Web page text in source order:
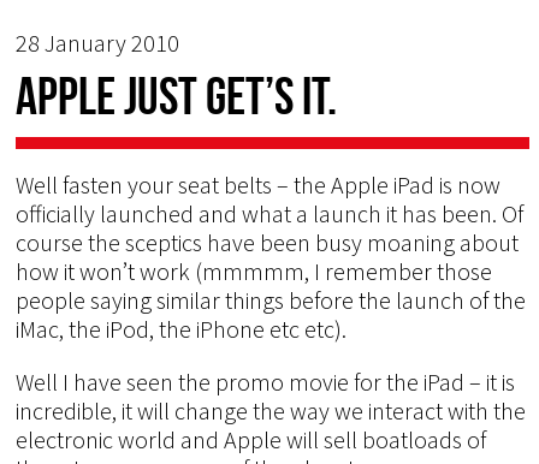
28 January 2010
Apple just get’s it.
Well fasten your seat belts – the Apple iPad is now
officially launched and what a launch it has been. Of
course the sceptics have been busy moaning about
how it won’t work (mmmmm, I remember those
people saying similar things before the launch of the
iMac, the iPod, the iPhone etc etc).
Well I have seen the promo movie for the iPad – it is
incredible, it will change the way we interact with the
electronic world and Apple will sell boatloads of